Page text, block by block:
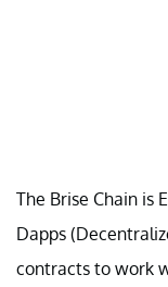
The Brise Chain is
Dapps
contracts to work